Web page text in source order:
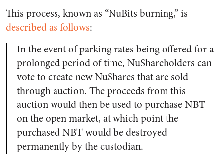
This process, known as “NuBits burning,” is
described as follows:
In the event of parking rates being offered for a
prolonged period of time, NuShareholders can
vote to create new NuShares that are sold
through auction. The proceeds from this
auction would then be used to purchase NBT
on the open market, at which point the
purchased NBT would be destroyed
permanently by the custodian.